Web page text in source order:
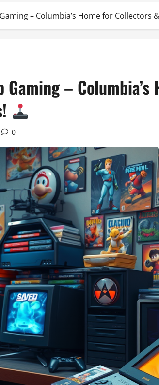
– Columbia’s Home for Collectors
Gaming – Columbia’s
0